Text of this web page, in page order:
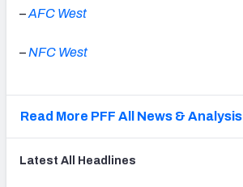
–AFC West
– NFC West
Read More PFF All News & Analysis
Latest All Headlines